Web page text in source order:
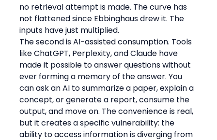
no retrieval attempt is made. The curve has
not flattened since Ebbinghaus drew it. The
inputs have just multiplied.
The second is AI-assisted consumption. Tools
like ChatGPT, Perplexity, and Claude have
made it possible to answer questions without
ever forming a memory of the answer. You
can ask an AI to summarize a paper, explain a
concept, or generate a report, consume the
output, and move on. The convenience is real,
but it creates a specific vulnerability: the
ability to access information is diverging from